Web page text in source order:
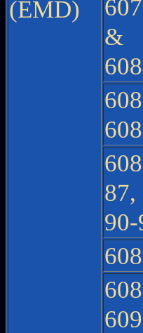
(EMD)
&
87,
90-